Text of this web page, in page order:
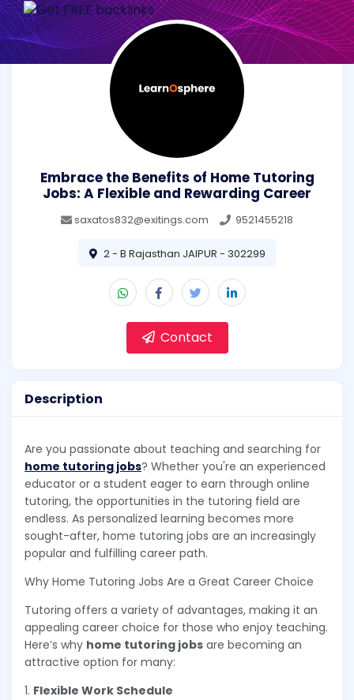
Embrace the Benefits of Home Tutoring
Jobs: A Flexible and Rewarding Career
saxatos832@exitings.com 9521455218
2 - B Rajasthan JAIPUR - 302299
Contact
Description
Are you passionate about teaching and searching for
home tutoring jobs? Whether you're an experienced
educator or a student eager to earn through online
tutoring, the opportunities in the tutoring field are
endless. As personalized learning becomes more
sought-after, home tutoring jobs are an increasingly
popular and fulfilling career path.
Why Home Tutoring Jobs Are a Great Career Choice
Tutoring offers a variety of advantages, making it an
appealing career choice for those who enjoy teaching.
Here’s why home tutoring jobs are becoming an
attractive option for many:
1. Flexible Work Schedule